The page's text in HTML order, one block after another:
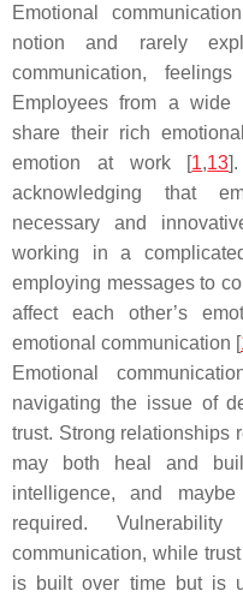
Emotional
notion and rarely
communication,
Employees from a wide
share their rich
emotion at work [1,13
acknowledging that
necessary and
working in a
employing messages to
affect each other’s
emotional communication [
Emotional
navigating the issue of
trust. Strong relationships
may both heal and
intelligence, and
required.
communication, while
is built over time but is